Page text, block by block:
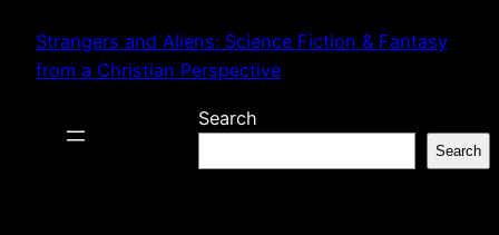
content
Strangers and Aliens: Science Fiction & Fantasy
from a Christian Perspective
Search
Search